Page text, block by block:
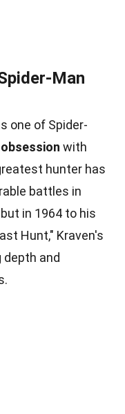
Man
one of Spider-
obsession with
hunter has
battles in
in 1964 to his
Hunt," Kraven's
depth and